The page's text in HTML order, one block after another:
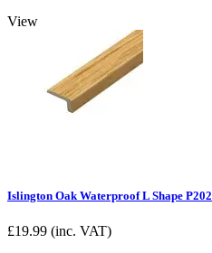
View
Islington Oak Waterproof L Shape P202
£19.99 (inc. VAT)